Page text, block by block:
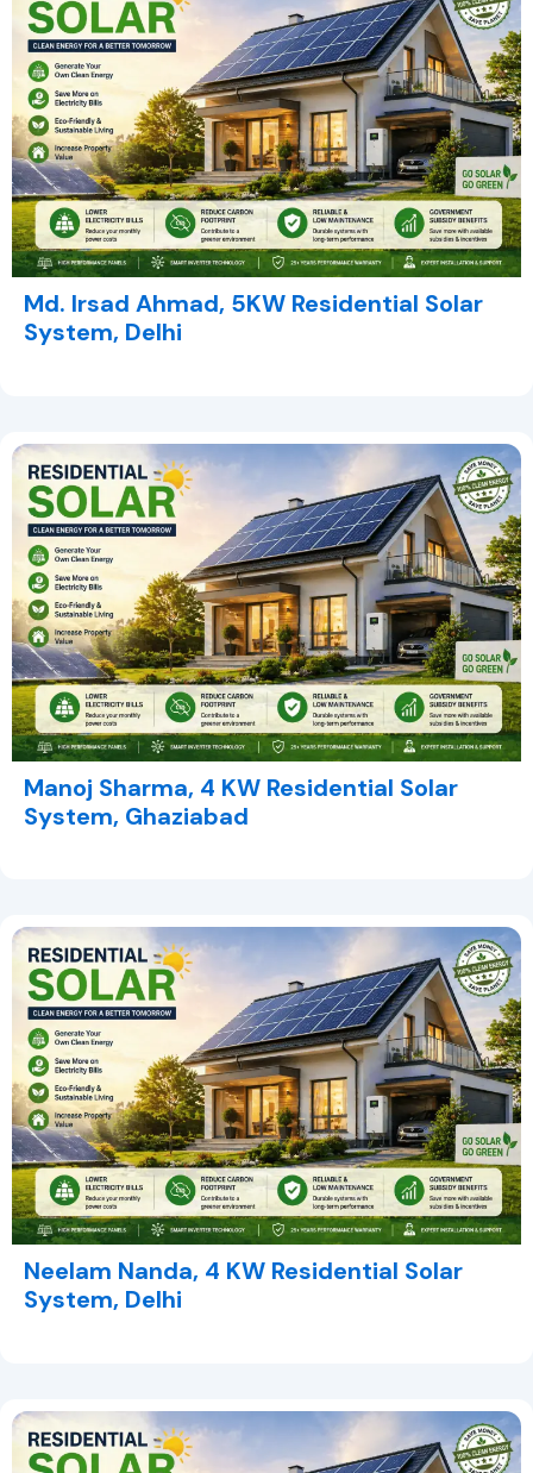
Md. Irsad Ahmad, 5KW Residential Solar
System, Delhi
Manoj Sharma, 4 KW Residential Solar
System, Ghaziabad
Neelam Nanda, 4 KW Residential Solar
System, Delhi